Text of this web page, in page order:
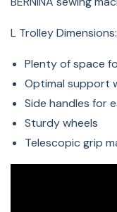
The advanced
L Trolley Dimensions:
Plenty of space
Optimal support
Side handles for
Sturdy wheels
Telescopic grip